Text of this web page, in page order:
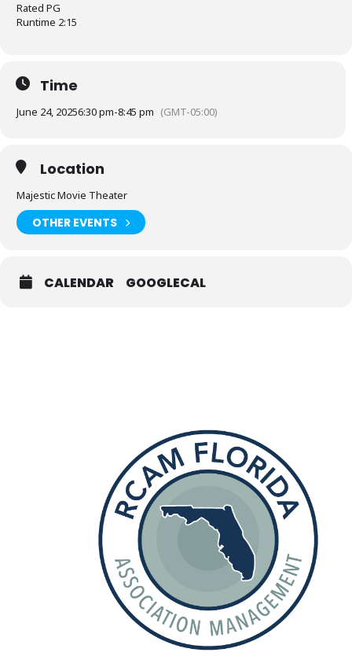
Rated PG
Runtime 2:15
Time
June 24, 20256:30 pm-8:45 pm (GMT-05:00)
Location
Majestic Movie Theater
OTHER EVENTS
CALENDAR GOOGLECAL